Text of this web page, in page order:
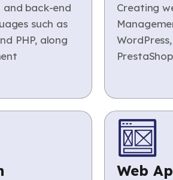
back-end
such as
PHP, along
Creating
Web